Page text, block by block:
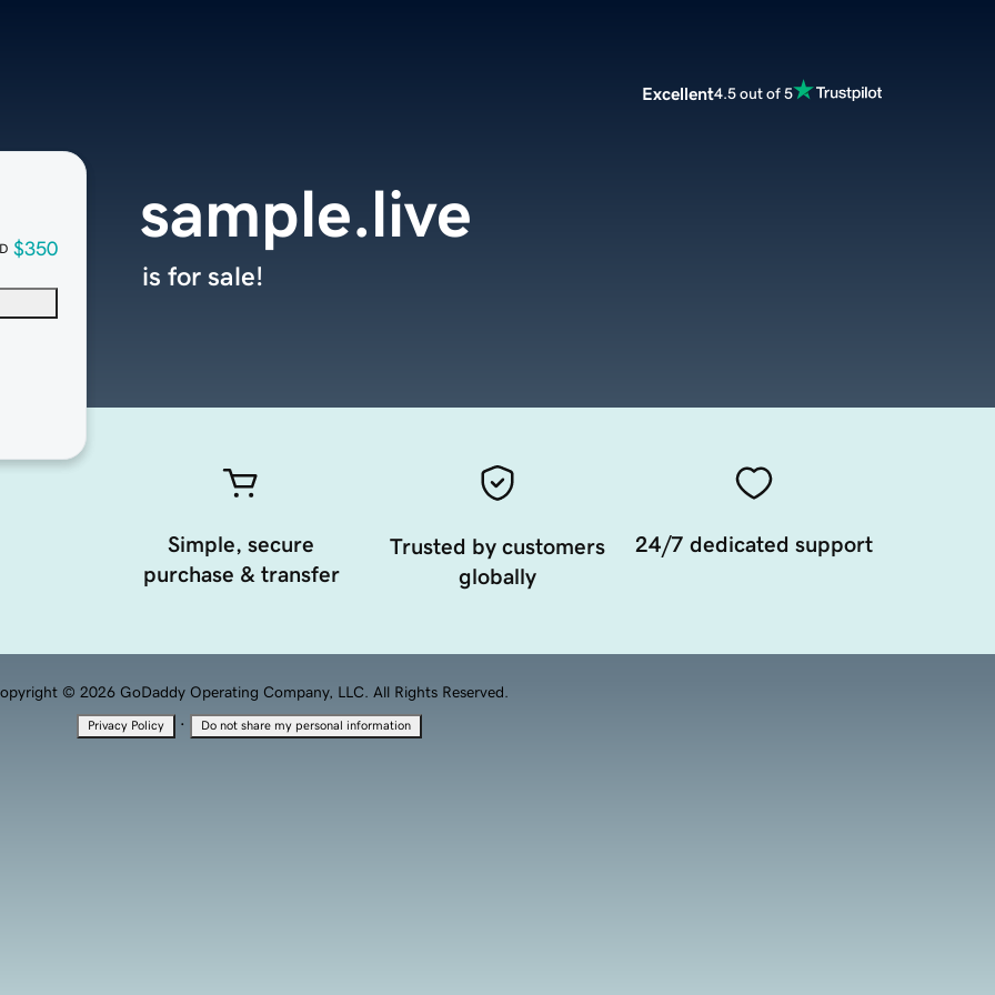
Excellent4.5 out of 5
$350
sample.live
is for sale!
Simple, secure
purchase & transfer
Trusted by customers
globally
24/7 dedicated support
© 2026 GoDaddy Operating Company, LLC. All Rights Reserved.
Privacy Policy · Do not share my personal information